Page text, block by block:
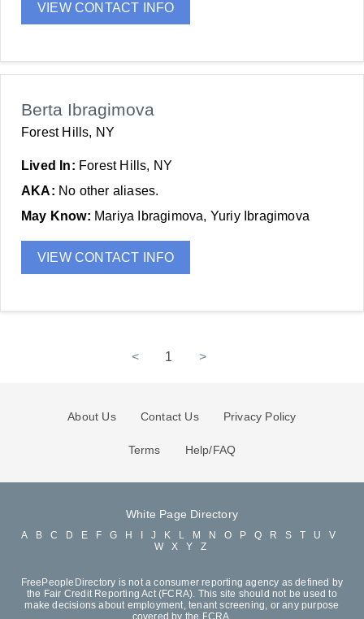
VIEW CONTACT INFO
Berta Ibragimova
Forest Hills, NY
Lived In: Forest Hills, NY
AKA: No other aliases.
May Know: Mariya Ibragimova, Yuriy Ibragimova
VIEW CONTACT INFO
< 1 >
About Us Contact Us Privacy Policy
Terms Help/FAQ
White Page Directory
A B C D E F G H J K L M N O P Q R S T U
V
W
X Y Z
FreePeopleDirectory is not a consumer reporting agency as defined by
the Fair Credit Reporting Act (FCRA). This site should not be used to
make decisions about employment, tenant screening, or any purpose
covered by the FCRA.